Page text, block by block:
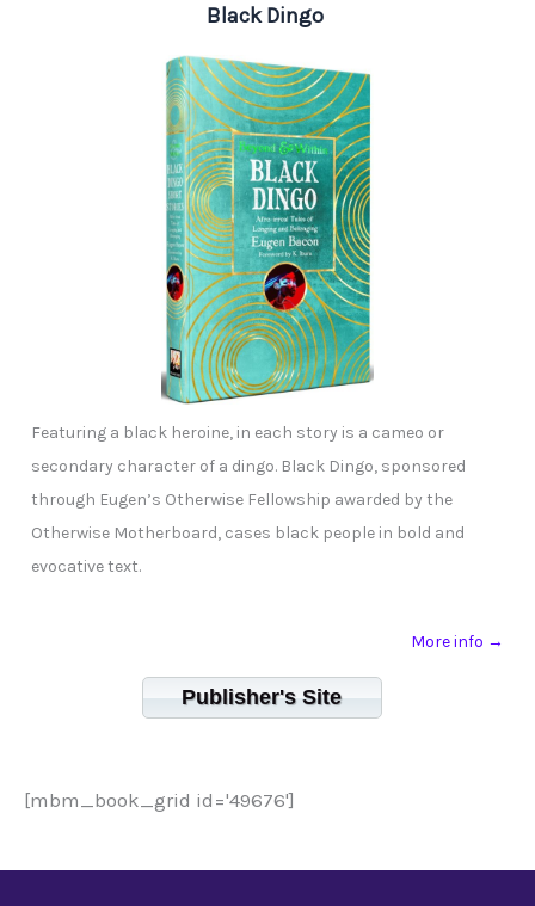
Black Dingo
Featuring a black heroine, in each story is a cameo or
secondary character of a dingo. Black Dingo, sponsored
through Eugen’s Otherwise Fellowship awarded by the
Otherwise Motherboard, cases black people in bold and
evocative text.
More info →
Publisher's Site
[mbm_book_grid id='49676']